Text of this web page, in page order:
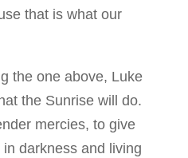
that is what our
the one above, Luke
the Sunrise will do.
mercies, to give
darkness and living